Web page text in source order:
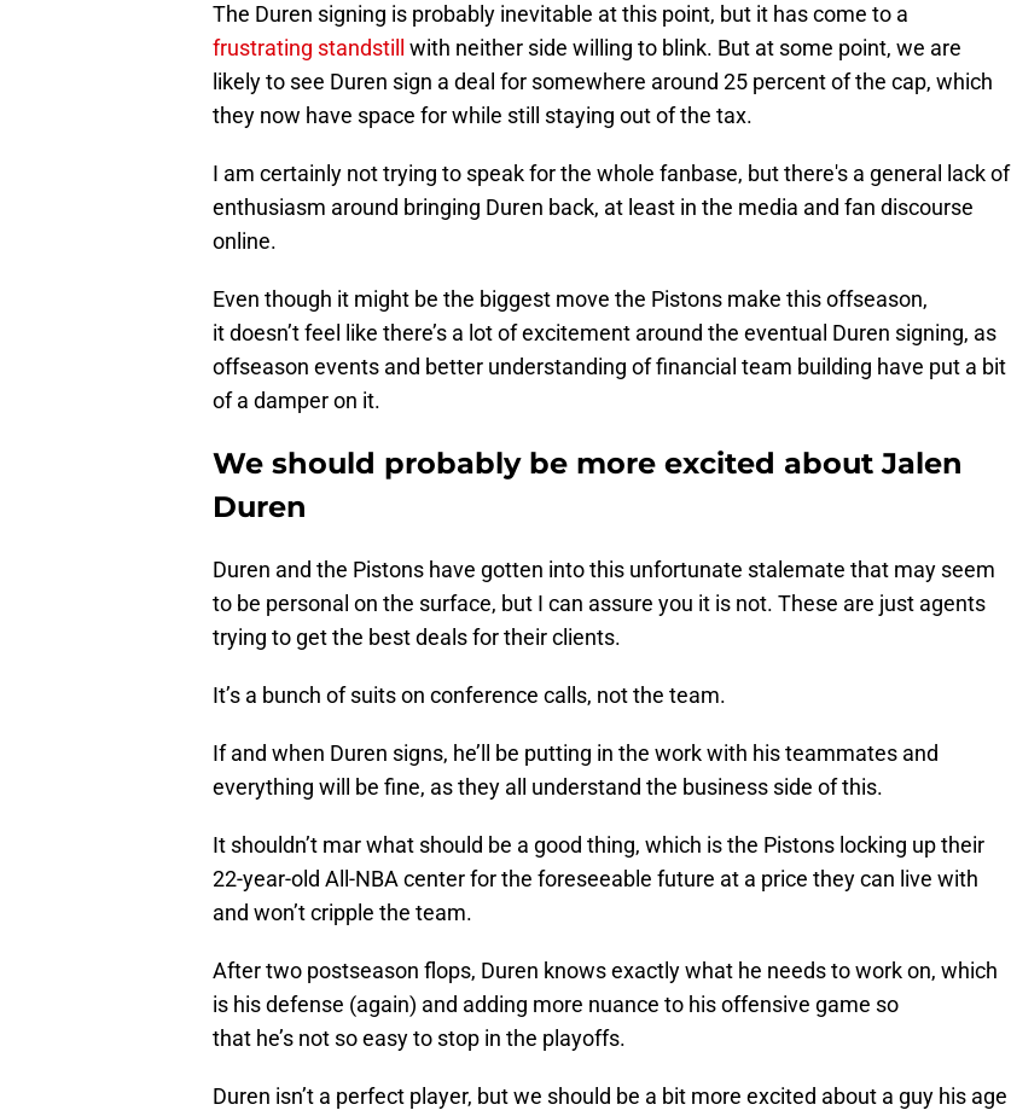
The Duren signing is probably inevitable at this point, but it has come to a
frustrating standstill
with neither side willing to blink. But at some point, we are
likely to see Duren sign a deal for somewhere around 25 percent of the cap, which
they now have space for while still staying out of the tax.
I am certainly not trying to speak for the whole fanbase, but there's a general lack of
enthusiasm around bringing Duren back, at least in the media and fan discourse
online.
Even though it might be the biggest move the Pistons make this offseason,
it doesn’t feel like there’s a lot of excitement around the eventual Duren signing, as
offseason events and better understanding of financial team building have put a bit
of a damper on it.
We should probably be more excited about Jalen
Duren
Duren and the Pistons have gotten into this unfortunate stalemate that may seem
to be personal on the surface, but I can assure you it is not. These are just agents
trying to get the best deals for their clients.
It’s a bunch of suits on conference calls, not the team.
If and when Duren signs, he’ll be putting in the work with his teammates and
everything will be fine, as they all understand the business side of this.
It shouldn’t mar what should be a good thing, which is the Pistons locking up their
22-year-old All-NBA center for the foreseeable future at a price they can live with
and won’t cripple the team.
After two postseason flops, Duren knows exactly what he needs to work on, which
is his defense (again) and adding more nuance to his offensive game so
that he’s not so easy to stop in the playoffs.
Duren isn’t a perfect player, but we should be a bit more excited about a guy his age